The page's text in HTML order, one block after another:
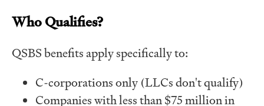
Who Qualifies?
QSBS benefits apply specifically to:
C-corporations only (LLCs don't qualify)
Companies with less than $75 million in